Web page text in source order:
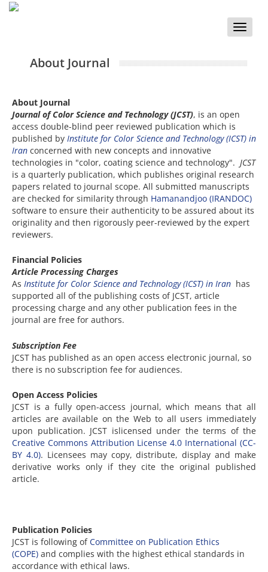
Toggle
About Journal
About Journal
Journal of Color Science and Technology (JCST), is an open
access double-blind peer reviewed publication which is
published by Institute for Color Science and Technology (ICST) in
Iran concerned with new concepts and innovative
technologies in "color, coating science and technology". JCST
is a quarterly publication, which publishes original research
papers related to journal scope. All submitted manuscripts
are checked for similarity through Hamanandjoo (IRANDOC)
software to ensure their authenticity to be assured about its
originality and then rigorously peer-reviewed by the expert
reviewers.
Financial Policies
Article Processing Charges
As Institute for Color Science and Technology (ICST) in Iran has
supported all of the publishing costs of JCST, article
processing charge and any other publication fees in the
journal are free for authors.
Subscription Fee
JCST has published as an open access electronic journal, so
there is no subscription fee for audiences.
Open Access Policies
JCST is a fully open-access journal, which means that all
articles are available on the Web to all users immediately
upon publication. JCST islicensed under the terms of the
Creative Commons Attribution License 4.0 International (CC-
BY 4.0). Licensees may copy, distribute, display and make
derivative works only if they cite the original published
article.
Publication Policies
JCST is following ofCommittee on Publication Ethics
(COPE) and complies with the highest ethical standards in
accordance with ethical laws.